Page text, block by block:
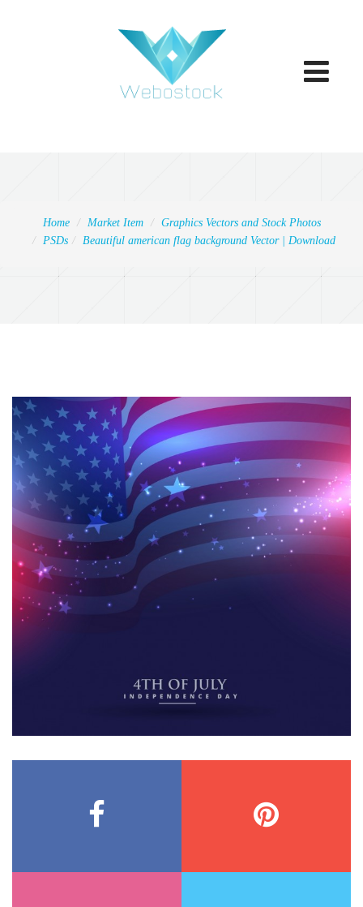
Toggle
Home Market Item
Graphics Vectors and Stock Photos
PSDs
Beautiful american flag background Vector | Download